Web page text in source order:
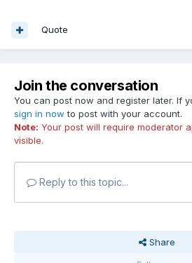
Quote
Join the conversation
You can post now and register later. If
sign in now to post with your account.
Note: Your post will require moderator
visible.
Reply to this topic...
Share